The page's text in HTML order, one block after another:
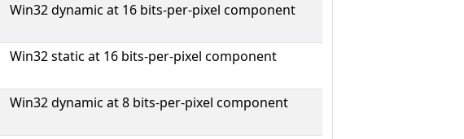
Win32 dynamic at 16 bits-per-pixel component
Win32 static at 16 bits-per-pixel component
Win32 dynamic at 8 bits-per-pixel component